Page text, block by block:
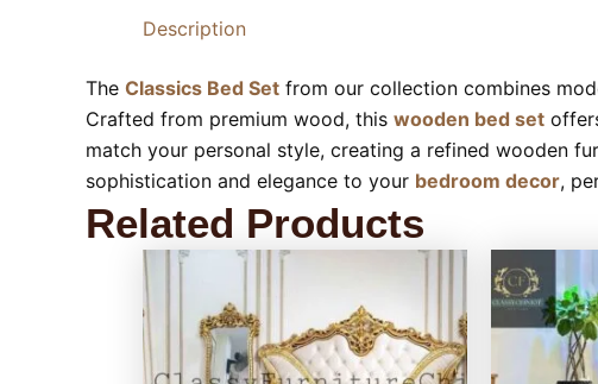
Description
The Classics Bed Set from our collection combines
Crafted from premium wood, this wooden bed set
match your personal style, creating a refined wooden
sophistication and elegance to your bedroom decor,
Related Products